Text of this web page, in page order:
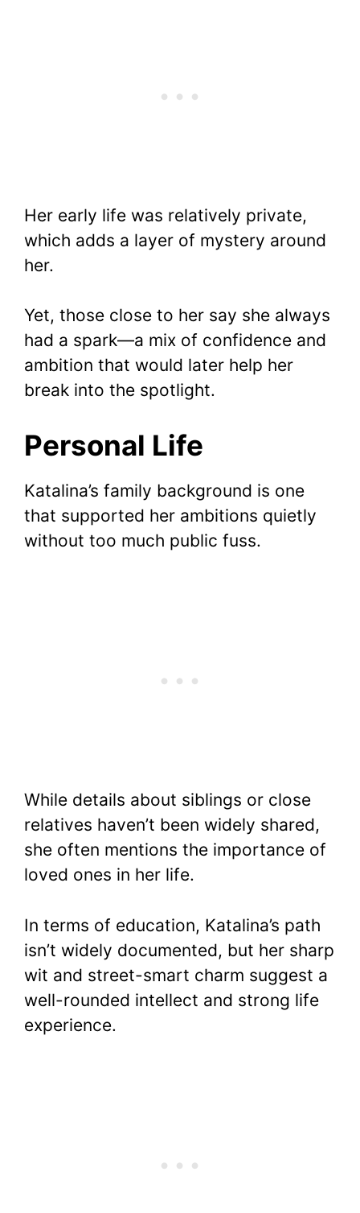
Her early life was relatively private,
which adds a layer of mystery around
her.
Yet, those close to her say she always
had a spark—a mix of confidence and
ambition that would later help her
break into the spotlight.
Personal Life
Katalina’s family background is one
that supported her ambitions quietly
without too much public fuss.
While details about siblings or close
relatives haven’t been widely shared,
she often mentions the importance of
loved ones in her life.
In terms of education, Katalina’s path
isn’t widely documented, but her sharp
wit and street-smart charm suggest a
well-rounded intellect and strong life
experience.